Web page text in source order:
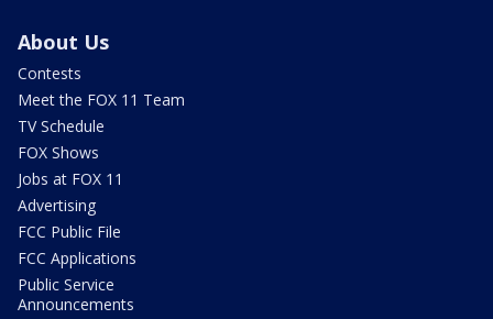
About Us
Contests
Meet the FOX 11 Team
TV Schedule
FOX Shows
Jobs at FOX 11
Advertising
FCC Public File
FCC Applications
Public Service
Announcements